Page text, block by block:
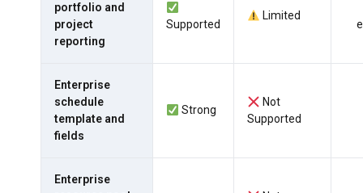
portfolio and
project
reporting
Supported
Limited
Enterprise
schedule
template and
fields
Strong
Not
Supported
Enterprise